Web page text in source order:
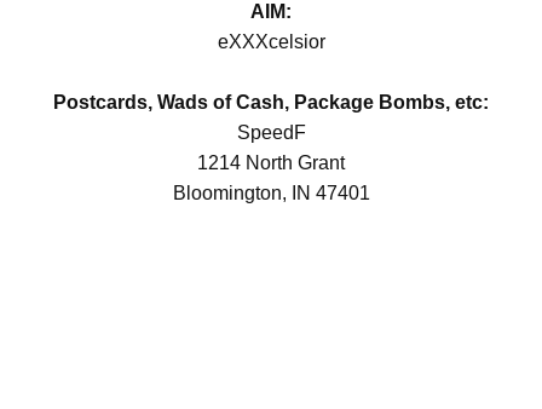
AIM:
eXXXcelsior
Postcards, Wads of Cash, Package Bombs, etc:
SpeedF
1214 North Grant
Bloomington, IN 47401